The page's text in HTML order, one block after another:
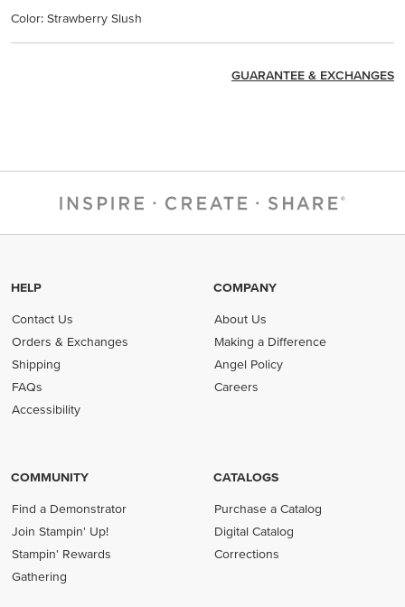
Color: Strawberry Slush
GUARANTEE & EXCHANGES
HELP
Contact Us
Orders & Exchanges
Shipping
FAQs
Accessibility
COMPANY
About Us
Making a Difference
Angel Policy
Careers
COMMUNITY
Find a Demonstrator
Join Stampin' Up!
Stampin' Rewards
Gathering
CATALOGS
Purchase a Catalog
Digital Catalog
Corrections